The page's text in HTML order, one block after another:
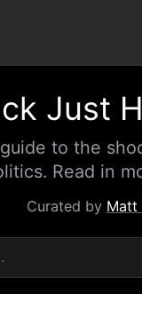
Just
to the
Read in
Curated by Matt